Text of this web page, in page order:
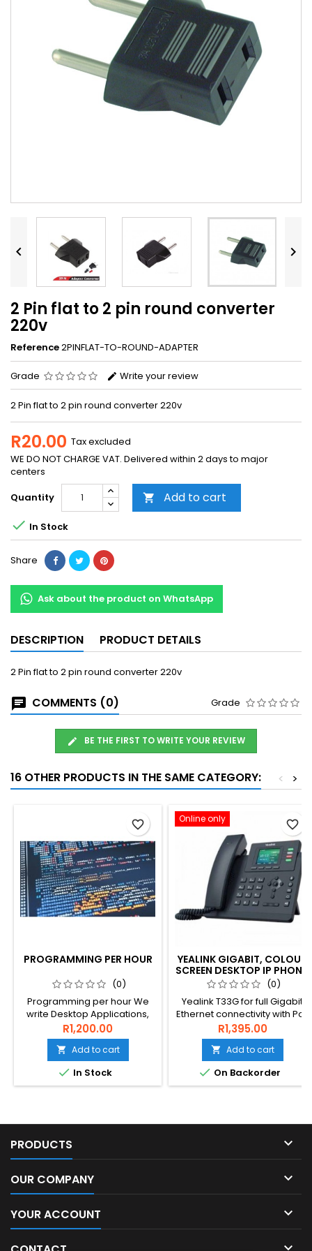
 
2 Pin flat to 2 pin round converter
220v
Reference2PINFLAT-TO-ROUND-ADAPTER
Grade Write your review
2 Pin flat to 2 pin round converter 220v
R20.00 Tax excluded
WE DO NOT CHARGE VAT. Delivered within 2 days to major
centers
Quantity
 Add to cart
 In Stock
Share
Ask about the product on WhatsApp
DESCRIPTION PRODUCT DETAILS
2 Pin flat to 2 pin round converter 220v
COMMENTS (0) Grade
BE THE FIRST TO WRITE YOUR REVIEW
16 OTHER PRODUCTS IN THE SAME CATEGORY: >
<
PROGRAMMING PER HOUR
(0)
Programming per hour We
write Desktop Applications,
Mobile Applications, Server
Apps, Complete server
software, SQL , IOT, Machine
control, sensor capture,
reporting and WEBAPPs in all
industries
R1,200.00
 Add to cart
 In Stock
favorite_border Online only
YEALINK GIGABIT, COLOUR
SCREEN DESKTOP IP PHONE,
EXCLUDES PSU
(0)
Yealink T33G for full Gigabit
Ethernet connectivity with PoE
and easy to use interface
and colour LCD screen.
R1,395.00
 Add to cart
 On Backorder
favorite_border
PRODUCTS 
OUR COMPANY 
YOUR ACCOUNT 